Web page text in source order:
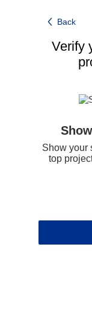
Back
Verify
Show your
top